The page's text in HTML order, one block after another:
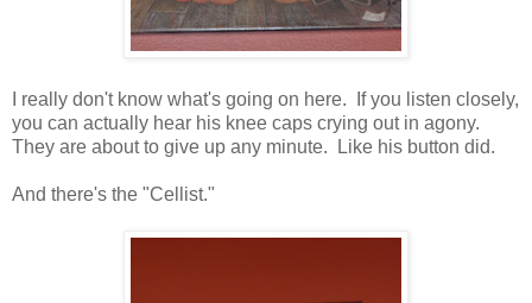
I really don't know what's going on here. If you listen closely,
you can actually hear his knee caps crying out in agony.
They are about to give up any minute. Like his button did.
And there's the "Cellist."